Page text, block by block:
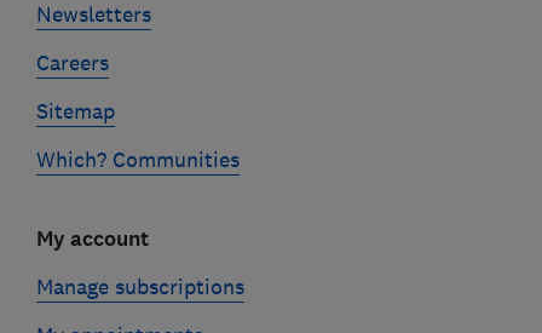
Newsletters
Careers
Sitemap
Which? Communities
My account
Manage subscriptions